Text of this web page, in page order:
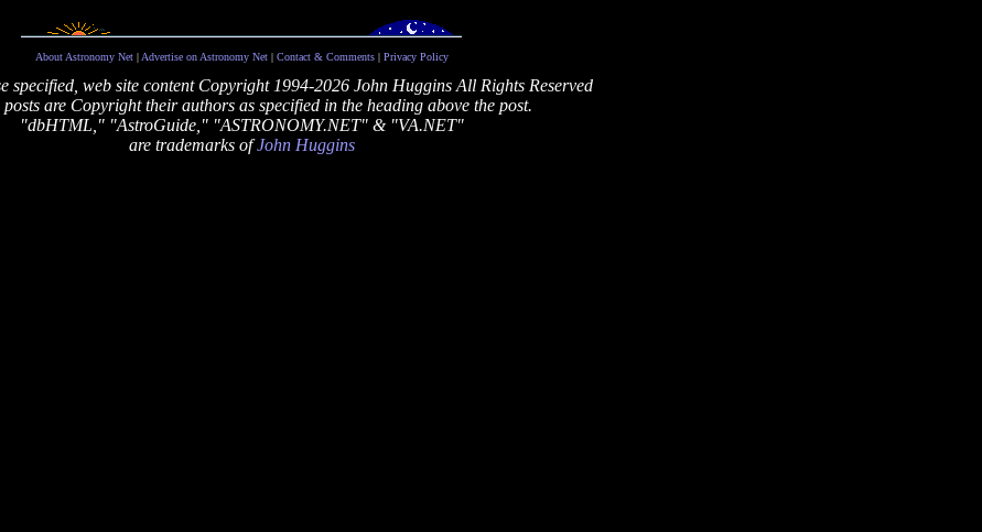
About Astronomy Net| Advertise on Astronomy Net| Contact & Comments| Privacy Policy
specified, web site content Copyright 1994-2026 John Huggins All Rights Reserved
are Copyright their authors as specified in the heading above the post.
"dbHTML," "AstroGuide," "ASTRONOMY.NET" & "VA.NET"
are trademarks ofJohn Huggins